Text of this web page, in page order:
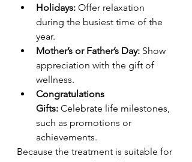
Holidays: Offer relaxation
during the busiest time of the
year.
Mother’s or Father’s Day: Show
appreciation with the gift of
wellness.
Congratulations
Gifts: Celebrate life milestones,
such as promotions or
achievements.
Because the treatment is suitable for